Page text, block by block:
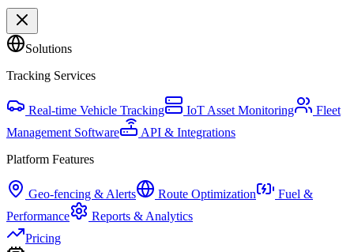
Solutions
Tracking Services
Real-time Vehicle Tracking IoT Asset Monitoring
Fleet
Management Software
API & Integrations
Platform Features
Geo-fencing & Alerts Route Optimization
Fuel &
Performance
Reports & Analytics
Pricing